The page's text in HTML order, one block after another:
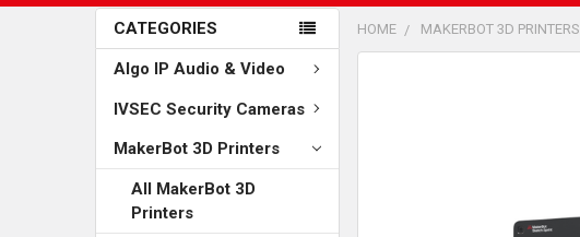
CATEGORIES
Algo IP Audio & Video
IVSEC Security Cameras
MakerBot 3D Printers
All MakerBot 3D
Printers
HOME MAKERBOT 3D PRINTERS